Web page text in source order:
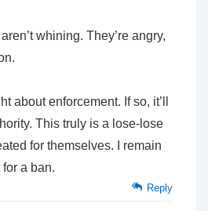
whining. They’re angry,
about enforcement. If so, it’ll
This truly is a lose-lose
for themselves. I remain
a ban.
Reply